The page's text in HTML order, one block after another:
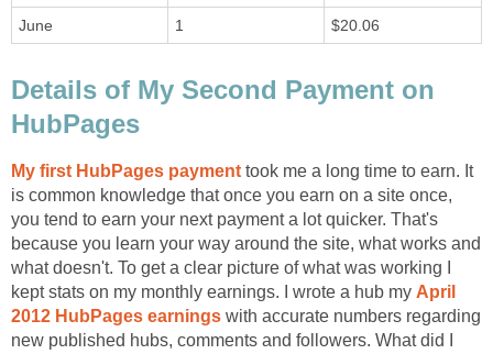
June 1 $20.06
Details of My Second Payment on
HubPages
My first HubPages payment took me a long time to earn. It
is common knowledge that once you earn on a site once,
you tend to earn your next payment a lot quicker. That's
because you learn your way around the site, what works and
what doesn't. To get a clear picture of what was working I
kept stats on my monthly earnings. I wrote a hub my April
2012 HubPages earnings with accurate numbers regarding
new published hubs, comments and followers. What did I